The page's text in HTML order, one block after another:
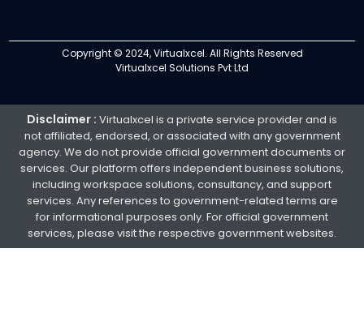
Copyright © 2024, Virtualxcel. All Rights Reserved
Virtualxcel Solutions Pvt Ltd
Disclaimer : Virtualxcel is a private service provider and is
not affiliated, endorsed, or associated with any government
agency. We do not provide official government documents or
services. Our platform offers independent business solutions,
including workspace solutions, consultancy, and support
services. Any references to government-related terms are
for informational purposes only. For official government
services, please visit the respective government websites.